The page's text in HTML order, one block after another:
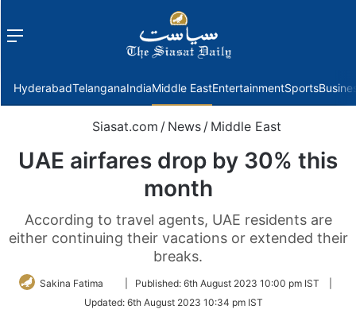
Menu
HyderabadTelanganaIndiaMiddle EastEntertainmentSports
Siasat.com / News / Middle East
UAE airfares drop by 30% this
month
According to travel agents, UAE residents are
either continuing their vacations or extended their
breaks.
Sakina Fatima
Follow
Twitter
Published: 6th August 2023 10:00 pm IST
Updated: 6th August 2023 10:34 pm IST